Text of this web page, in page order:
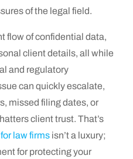
of the legal field.
flow of confidential data,
client details, all while
and regulatory
can quickly escalate,
missed filing dates, or
client trust. That’s
law firms isn’t a luxury;
for protecting your